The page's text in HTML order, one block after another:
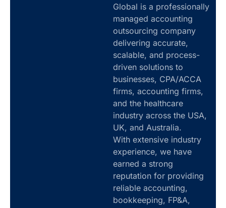
Global is a professionally
managed accounting
outsourcing company
delivering accurate,
scalable, and process-
driven solutions to
businesses, CPA/ACCA
firms, accounting firms,
and the healthcare
industry across the USA,
UK, and Australia.
With extensive industry
experience, we have
earned a strong
reputation for providing
reliable accounting,
bookkeeping, FP&A,